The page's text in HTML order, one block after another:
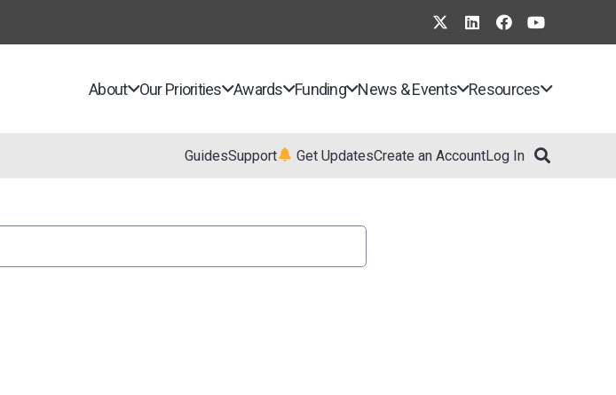
About Our Priorities Awards Funding News & Events Resources
GuidesSupport Get UpdatesCreate an AccountLog In